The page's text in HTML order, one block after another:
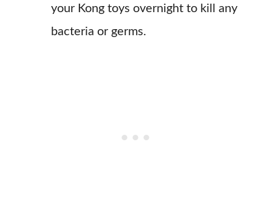
your Kong toys overnight to kill any
bacteria or germs.